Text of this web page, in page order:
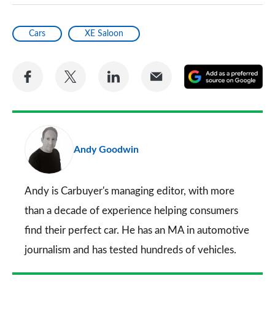
Cars XE Saloon
Share
Facebook
Share
Twitter
Share
LinkedIn
Share
Email
a
Andy Goodwin
Andy is Carbuyer's managing editor, with more
than a decade of experience helping consumers
find their perfect car. He has an MA in automotive
journalism and has tested hundreds of vehicles.